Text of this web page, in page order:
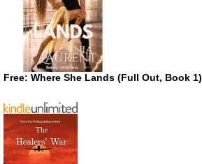
Free: Where She Lands (Full Out, Book 1)